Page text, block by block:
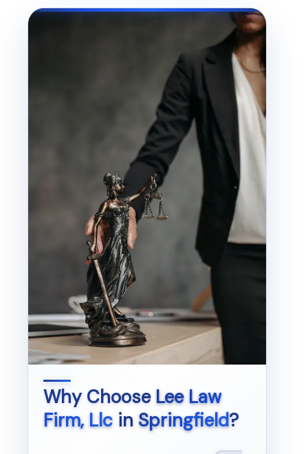
Why ChooseLee Law
Firm, Llcin Springfield?